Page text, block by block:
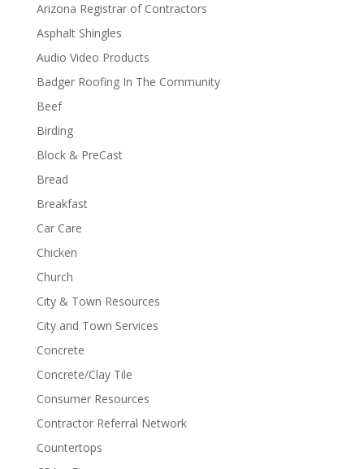
Arizona Registrar of Contractors
Asphalt Shingles
Audio Video Products
Badger Roofing In The Community
Beef
Birding
Block & PreCast
Bread
Breakfast
Car Care
Chicken
Church
City & Town Resources
City and Town Services
Concrete
Concrete/Clay Tile
Consumer Resources
Contractor Referral Network
Countertops